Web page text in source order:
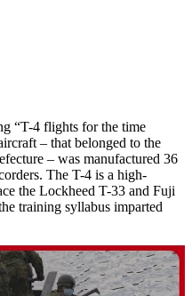
“T-4 flights for the time
– that belonged to the
– was manufactured 36
The T-4 is a high-
the Lockheed T-33 and Fuji
training syllabus imparted